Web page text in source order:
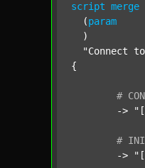
script merge
  (
param
  )
"Connect
{
#
	->
#
	->